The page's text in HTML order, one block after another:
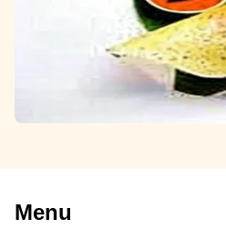
Menu